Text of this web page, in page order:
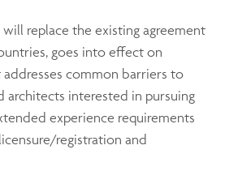
will replace the existing agreement
goes into effect on
addresses common barriers to
architects interested in pursuing
experience requirements
registration and